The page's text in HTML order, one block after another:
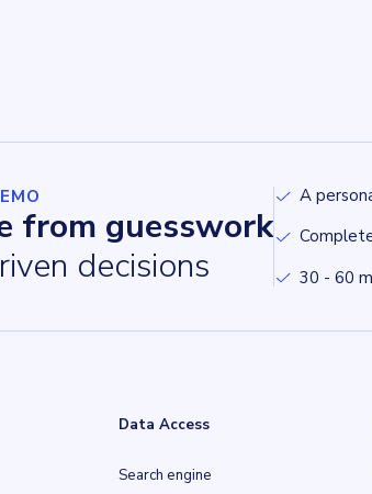
from guesswork
decisions
A
30 - 60
Data Access
Search engine